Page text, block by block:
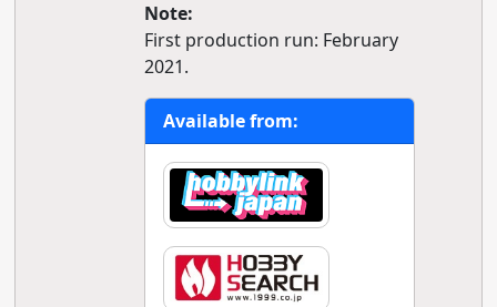
Note:
First production run: February
2021.
Available from: